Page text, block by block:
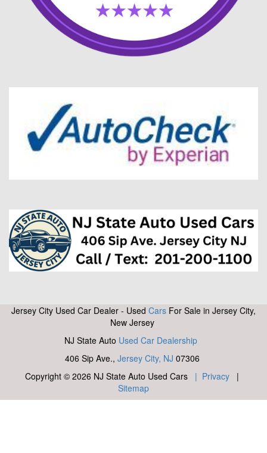
Jersey City Used Car Dealer - Used Cars For Sale in Jersey City,
New Jersey
NJ State Auto Used Car Dealership
406 Sip Ave., Jersey City, NJ 07306
Copyright © 2026 NJ State Auto Used Cars | Privacy |
Sitemap